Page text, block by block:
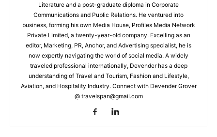
Literature and a post-graduate diploma in Corporate
Communications and Public Relations. He ventured into
business, forming his own Media House, Profiles Media Network
Private Limited, a twenty-year-old company. Excelling as an
editor, Marketing, PR, Anchor, and Advertising specialist, he is
now expertly navigating the world of social media. A widely
traveled professional internationally, Devender has a deep
understanding of Travel and Tourism, Fashion and Lifestyle,
Aviation, and Hospitality Industry. Connect with Devender Grover
@ travelspan@gmail.com